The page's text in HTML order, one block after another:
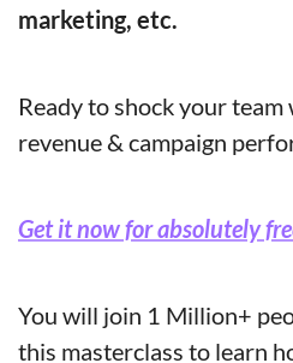
marketing, etc.
Ready to shock your
revenue & campaign
Get it now for absolutely
You will join 1 Million+
this masterclass to learn